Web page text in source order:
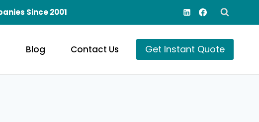
Since 2001
Blog Contact Us Get Instant Quote